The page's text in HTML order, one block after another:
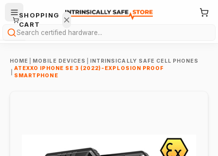
Search
HOME MOBILE DEVICES
INTRINSICALLY SAFE CELL PHONES
ATEXXO IPHONE SE 3 (2022)-EXPLOSION PROOF
SMARTPHONE
SHOPPING
CART